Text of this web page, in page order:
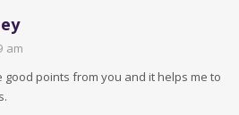
am
good points from you and it helps me to